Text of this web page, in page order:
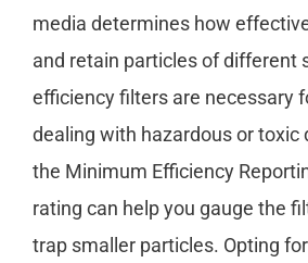
media determines how
and retain particles of different
efficiency filters are necessary
dealing with hazardous or toxic
the Minimum Efficiency
rating can help you gauge the
trap smaller particles. Opting